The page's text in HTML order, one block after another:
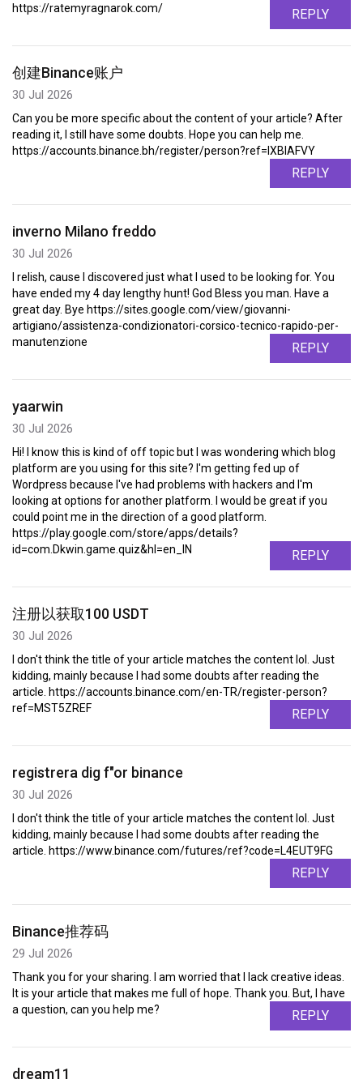
https://ratemyragnarok.com/ REPLY
创建Binance账户
30 Jul 2026
Can you be more specific about the content of your article? After
reading it, I still have some doubts. Hope you can help me.
https://accounts.binance.bh/register/person?ref=IXBIAFVY
REPLY
inverno Milano freddo
30 Jul 2026
I relish, cause I discovered just what I used to be looking for. You
have ended my 4 day lengthy hunt! God Bless you man. Have a
great day. Bye https://sites.google.com/view/giovanni-
artigiano/assistenza-condizionatori-corsico-tecnico-rapido-per-
manutenzione
REPLY
yaarwin
30 Jul 2026
Hi! I know this is kind of off topic but I was wondering which blog
platform are you using for this site? I'm getting fed up of
Wordpress because I've had problems with hackers and I'm
looking at options for another platform. I would be great if you
could point me in the direction of a good platform.
https://play.google.com/store/apps/details?
id=com.Dkwin.game.quiz&hl=en_IN
REPLY
注册以获取100 USDT
30 Jul 2026
I don't think the title of your article matches the content lol. Just
kidding, mainly because I had some doubts after reading the
article. https://accounts.binance.com/en-TR/register-person?
ref=MST5ZREF
REPLY
registrera dig f"or binance
30 Jul 2026
I don't think the title of your article matches the content lol. Just
kidding, mainly because I had some doubts after reading the
article. https://www.binance.com/futures/ref?code=L4EUT9FG
REPLY
Binance推荐码
29 Jul 2026
Thank you for your sharing. I am worried that I lack creative ideas.
It is your article that makes me full of hope. Thank you. But, I have
a question, can you help me?
REPLY
dream11